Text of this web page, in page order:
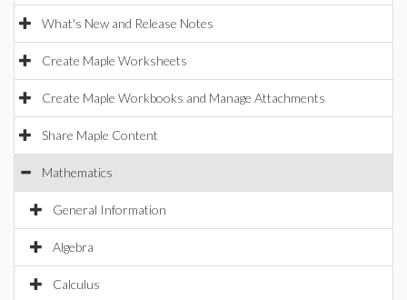
What's New and Release Notes
Create Maple Worksheets
Create Maple Workbooks and Manage Attachments
Share Maple Content
Mathematics
General Information
Algebra
Calculus